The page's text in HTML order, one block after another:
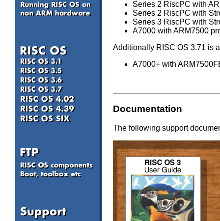
Series 2 RiscPC with
Series 2 RiscPC with
Series 3 RiscPC with
A7000 with ARM7500
Additionally RISC OS 3.71 is
A7000+ with
Documentation
The following support